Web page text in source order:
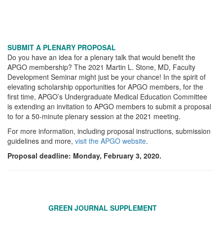
SUBMIT A PLENARY PROPOSAL
Do you have an idea for a plenary talk that would benefit the
APGO membership? The 2021 Martin L. Stone, MD, Faculty
Development Seminar might just be your chance! In the spirit of
elevating scholarship opportunities for APGO members, for the
first time, APGO’s Undergraduate Medical Education Committee
is extending an invitation to APGO members to submit a proposal
to for a 50-minute plenary session at the 2021 meeting.
For more information, including proposal instructions, submission
guidelines and more, visit the APGO website.
Proposal deadline: Monday, February 3, 2020.
GREEN JOURNAL SUPPLEMENT